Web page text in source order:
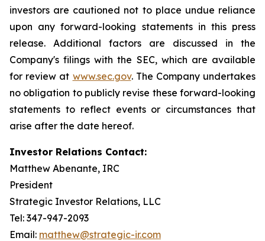
investors are cautioned not to place undue reliance
upon any forward-looking statements in this press
release. Additional factors are discussed in the
Company's filings with the SEC, which are available
for review at www.sec.gov. The Company undertakes
no obligation to publicly revise these forward-looking
statements to reflect events or circumstances that
arise after the date hereof.
Investor Relations Contact:
Matthew Abenante, IRC
President
Strategic Investor Relations, LLC
Tel: 347-947-2093
Email: matthew@strategic-ir.com